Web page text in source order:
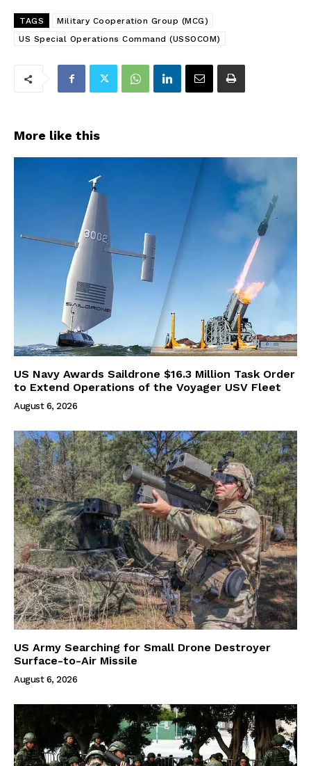
TAGS
Military Cooperation Group (MCG)
US Special Operations Command (USSOCOM)
More like this
US Navy Awards Saildrone $16.3 Million Task Order
to Extend Operations of the Voyager USV Fleet
August 6, 2026
US Army Searching for Small Drone Destroyer
Surface-to-Air Missile
August 6, 2026